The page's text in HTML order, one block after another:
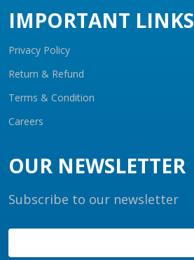
IMPORTANT LINKS
Privacy Policy
Return & Refund
Terms & Condition
Careers
OUR NEWSLETTER
Subscribe to our newsletter